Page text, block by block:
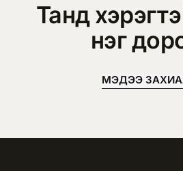
Танд
нэг
МЭДЭЭ